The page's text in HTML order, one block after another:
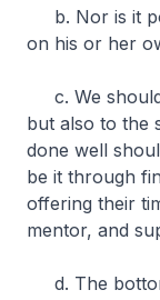
b. Nor is it
on his or her
c. We
but also to the
done well
be it through
offering their
mentor, and
d. The